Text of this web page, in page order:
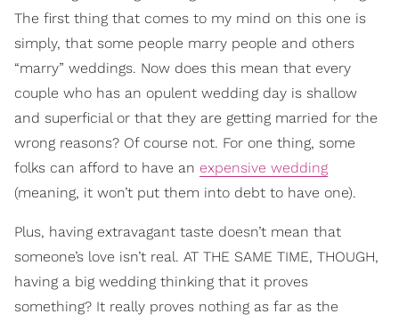
The first thing that comes to my mind on this one is
simply, that some people marry people and others
“marry” weddings. Now does this mean that every
couple who has an opulent wedding day is shallow
and superficial or that they are getting married for the
wrong reasons? Of course not. For one thing, some
folks can afford to have an expensive wedding
(meaning, it won’t put them into debt to have one).
Plus, having extravagant taste doesn’t mean that
someone’s love isn’t real. AT THE SAME TIME, THOUGH,
having a big wedding thinking that it proves
something? It really proves nothing as far as the